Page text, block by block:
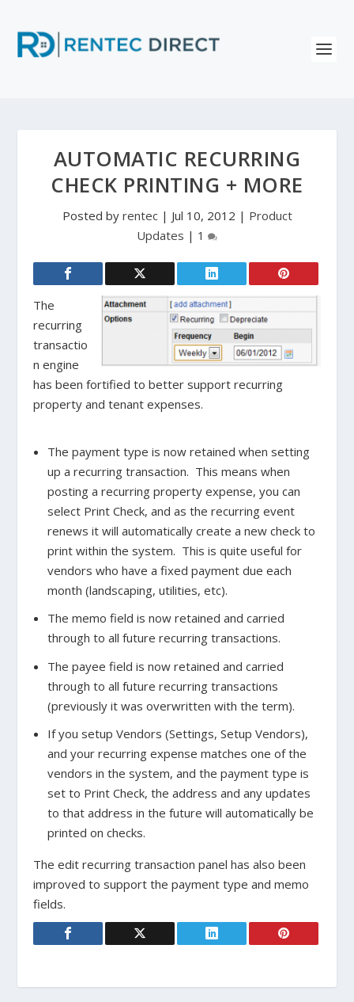
AUTOMATIC RECURRING
CHECK PRINTING + MORE
Posted by rentec| Jul 10, 2012 | Product
Updates | 1
The
recurring
transactio
n engine
has been fortified to better support recurring
property and tenant expenses.
The payment type is now retained when setting
up a recurring transaction. This means when
posting a recurring property expense, you can
select Print Check, and as the recurring event
renews it will automatically create a new check to
print within the system. This is quite useful for
vendors who have a fixed payment due each
month (landscaping, utilities, etc).
The memo field is now retained and carried
through to all future recurring transactions.
The payee field is now retained and carried
through to all future recurring transactions
(previously it was overwritten with the term).
If you setup Vendors (Settings, Setup Vendors),
and your recurring expense matches one of the
vendors in the system, and the payment type is
set to Print Check, the address and any updates
to that address in the future will automatically be
printed on checks.
The edit recurring transaction panel has also been
improved to support the payment type and memo
fields.